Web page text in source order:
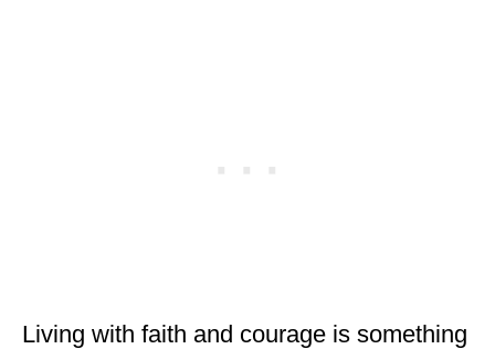
Living with faith and courage is something